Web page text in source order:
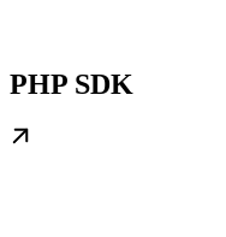
PHP SDK